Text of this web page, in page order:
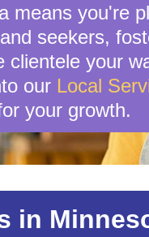
you're
seekers,
your
our Local
your growth.
in